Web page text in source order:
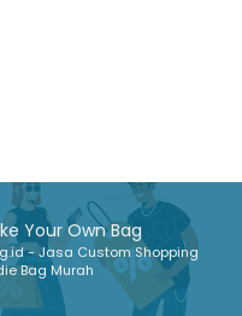
Your Own Bag
- Jasa Custom Shopping
Bag Murah